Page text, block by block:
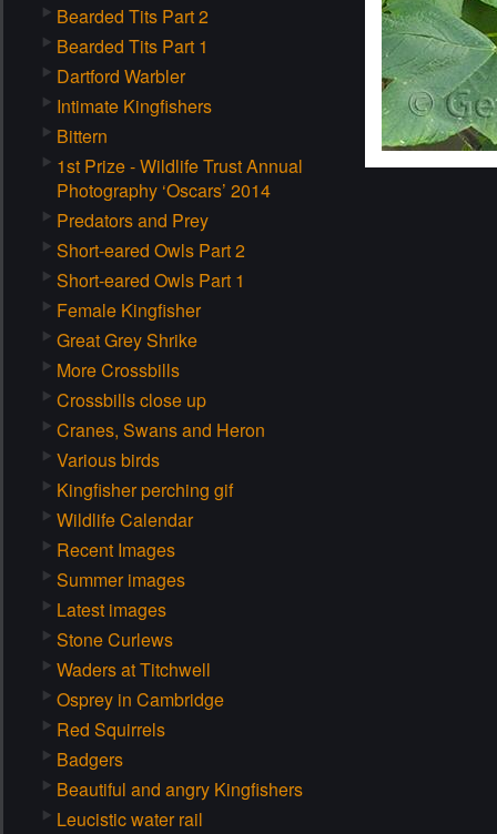
Bearded Tits Part 2
Bearded Tits Part 1
Dartford Warbler
Intimate Kingfishers
Bittern
1st Prize - Wildlife Trust Annual
Photography ‘Oscars’ 2014
Predators and Prey
Short-eared Owls Part 2
Short-eared Owls Part 1
Female Kingfisher
Great Grey Shrike
More Crossbills
Crossbills close up
Cranes, Swans and Heron
Various birds
Kingfisher perching gif
Wildlife Calendar
Recent Images
Summer images
Latest images
Stone Curlews
Waders at Titchwell
Osprey in Cambridge
Red Squirrels
Badgers
Beautiful and angry Kingfishers
Leucistic water rail